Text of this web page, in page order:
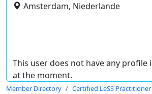
Amsterdam, Niederlande
This user does not have any
at the moment.
Member Directory Certified LeSS Practitioner